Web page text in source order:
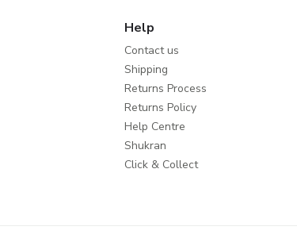
Help
Contact us
Shipping
Returns Process
Returns Policy
Help Centre
Shukran
Click & Collect